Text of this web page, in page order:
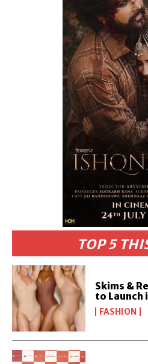
TOP 5
Skims &
to Launch
FASHION